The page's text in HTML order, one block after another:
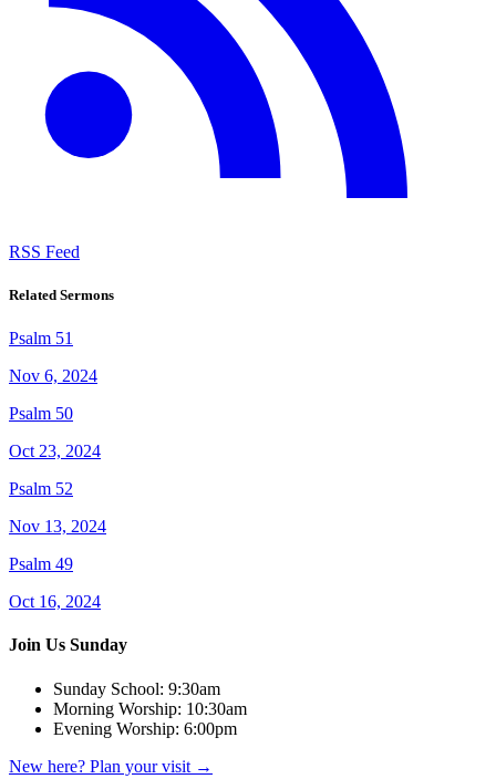
RSS Feed
Related Sermons
Psalm 51
Nov 6, 2024
Psalm 50
Oct 23, 2024
Psalm 52
Nov 13, 2024
Psalm 49
Oct 16, 2024
Join Us Sunday
Sunday School: 9:30am
Morning Worship: 10:30am
Evening Worship: 6:00pm
New here? Plan your visit →